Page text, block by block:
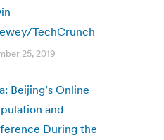
TechCrunch
25, 2019
Beijing’s Online
and
During the